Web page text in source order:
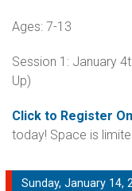
Ages: 7-13
Session 1: January
Up)
Click to Register
today! Space is
Sunday, January 14,